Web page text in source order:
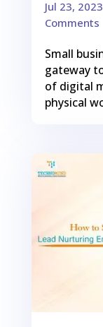
Jul 23, 2023
Comments
Small
gateway
of digital
physical
0 Shares